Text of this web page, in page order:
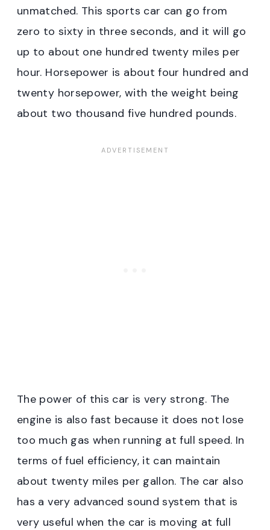
unmatched. This sports car can go from
zero to sixty in three seconds, and it will go
up to about one hundred twenty miles per
hour. Horsepower is about four hundred and
twenty horsepower, with the weight being
about two thousand five hundred pounds.
The power of this car is very strong. The
engine is also fast because it does not lose
too much gas when running at full speed. In
terms of fuel efficiency, it can maintain
about twenty miles per gallon. The car also
has a very advanced sound system that is
very useful when the car is moving at full